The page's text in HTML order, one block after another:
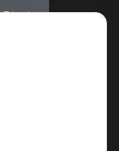
Dismiss